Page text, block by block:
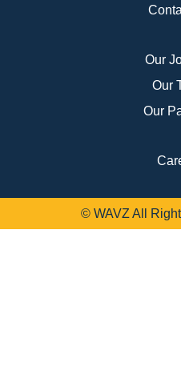
Our
Our
Our
© WAVZ All